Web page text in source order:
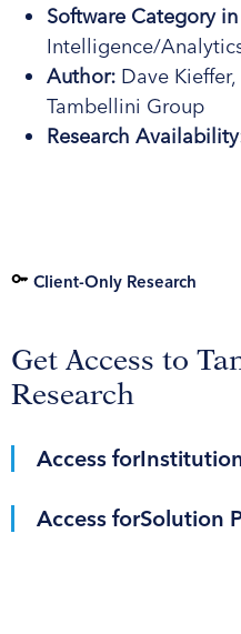
Software Category
Intelligence/
Author: Dave
Tambellini Group
Research
Client-Only Research
Get Access to
Research
Access for
Access forSolution